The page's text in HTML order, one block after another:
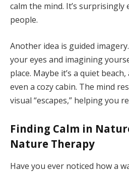
calm the mind. It’s
people.
Another idea is guided
your eyes and imagining
place. Maybe it’s a quiet
even a cozy cabin. The mind
visual “escapes,” helping you
Finding Calm in
Nature Therapy
Have you ever noticed how a